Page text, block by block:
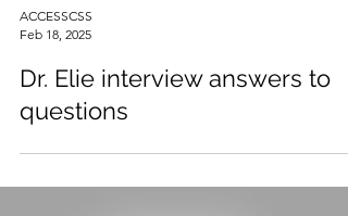
ACCESSCSS
Feb 18, 2025
Dr. Elie interview answers to
questions